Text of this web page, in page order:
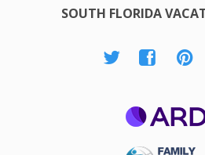
SOUTH FLORIDA